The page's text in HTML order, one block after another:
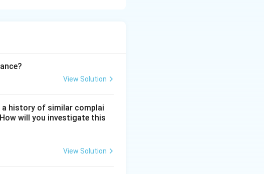
at the periphery, so
B-cell and T-cell
II fibre atrophy without
inflammation.
stain.
View Solution
a history of similar complai
will you investigate this
View Solution